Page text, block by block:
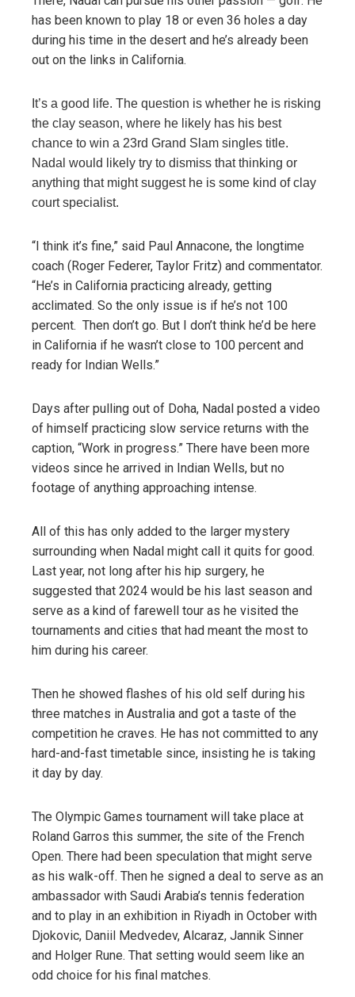
has been known to play 18 or even 36 holes a day
during his time in the desert and he’s already been
out on the links in California.
It’s a good life. The question is whether he is risking
the clay season, where he likely has his best
chance to win a 23rd Grand Slam singles title.
Nadal would likely try to dismiss that thinking or
anything that might suggest he is some kind of clay
court specialist.
“I think it’s fine,” said Paul Annacone, the longtime
coach (Roger Federer, Taylor Fritz) and commentator.
“He’s in California practicing already, getting
acclimated. So the only issue is if he’s not 100
percent. Then don’t go. But I don’t think he’d be here
in California if he wasn’t close to 100 percent and
ready for Indian Wells.”
Days after pulling out of Doha, Nadal posted a video
of himself practicing slow service returns with the
caption, “Work in progress.” There have been more
videos since he arrived in Indian Wells, but no
footage of anything approaching intense.
All of this has only added to the larger mystery
surrounding when Nadal might call it quits for good.
Last year, not long after his hip surgery, he
suggested that 2024 would be his last season and
serve as a kind of farewell tour as he visited the
tournaments and cities that had meant the most to
him during his career.
Then he showed flashes of his old self during his
three matches in Australia and got a taste of the
competition he craves. He has not committed to any
hard-and-fast timetable since, insisting he is taking
it day by day.
The Olympic Games tournament will take place at
Roland Garros this summer, the site of the French
Open. There had been speculation that might serve
as his walk-off. Then he signed a deal to serve as an
ambassador with Saudi Arabia’s tennis federation
and to play in an exhibition in Riyadh in October with
Djokovic, Daniil Medvedev, Alcaraz, Jannik Sinner
and Holger Rune. That setting would seem like an
odd choice for his final matches.